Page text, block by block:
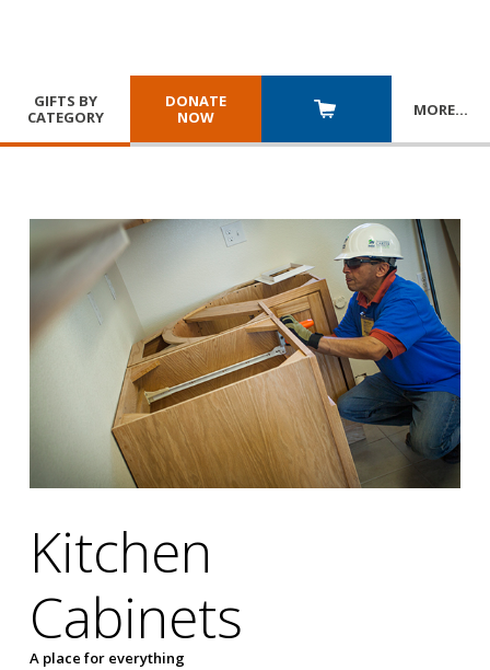
GIFTS BY
CATEGORY
DONATE
NOW
MORE…
Kitchen
Cabinets
A place for everything